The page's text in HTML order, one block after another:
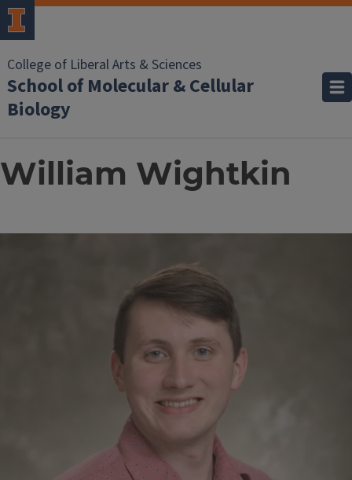
College of Liberal Arts & Sciences
School of Molecular & Cellular
Biology
William Wightkin